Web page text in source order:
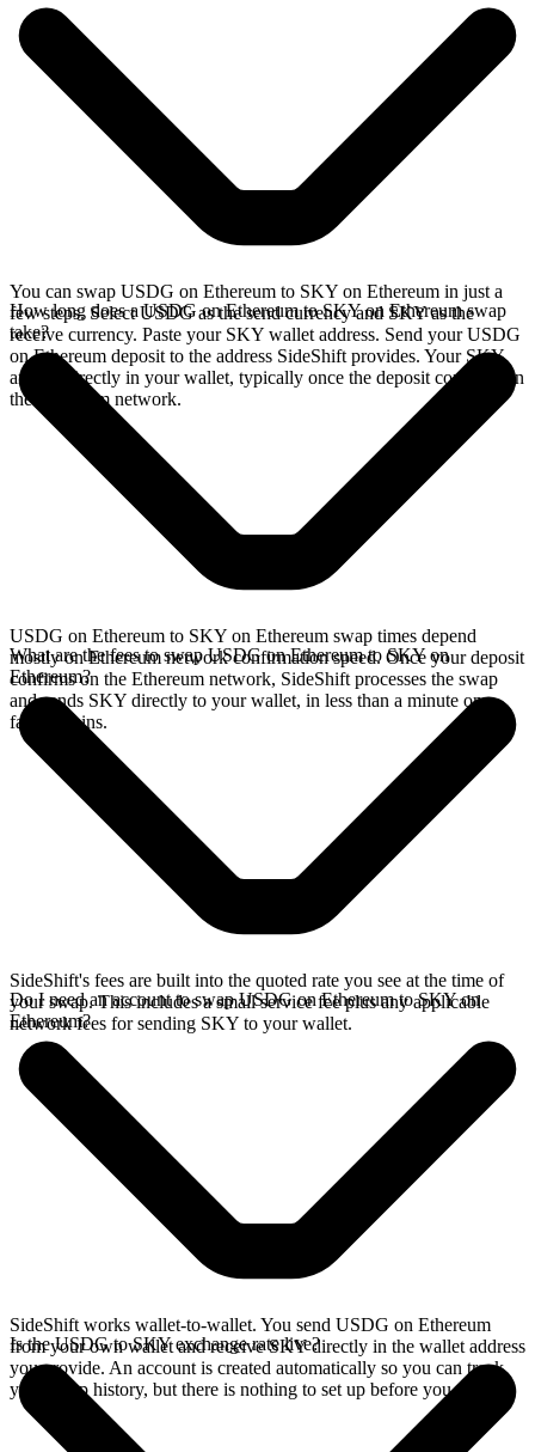
You can swap USDG on Ethereum to SKY on Ethereum in just a
few steps. Select USDG as the send currency and SKY as the
receive currency. Paste your SKY wallet address. Send your USDG
on Ethereum deposit to the address SideShift provides. Your SKY
arrives directly in your wallet, typically once the deposit confirms on
the Ethereum network.
How long does a USDG on Ethereum to SKY on Ethereum swap
take?
USDG on Ethereum to SKY on Ethereum swap times depend
mostly on Ethereum network confirmation speed. Once your deposit
confirms on the Ethereum network, SideShift processes the swap
and sends SKY directly to your wallet, in less than a minute on
faster chains.
What are the fees to swap USDG on Ethereum to SKY on
Ethereum?
SideShift's fees are built into the quoted rate you see at the time of
your swap. This includes a small service fee plus any applicable
network fees for sending SKY to your wallet.
Do I need an account to swap USDG on Ethereum to SKY on
Ethereum?
SideShift works wallet-to-wallet. You send USDG on Ethereum
from your own wallet and receive SKY directly in the wallet address
you provide. An account is created automatically so you can track
your swap history, but there is nothing to set up before you swap.
Is the USDG to SKY exchange rate live?